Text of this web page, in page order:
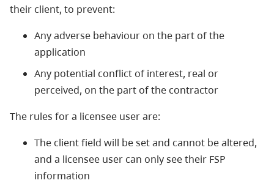
their client, to prevent:
Any adverse behaviour on the part of the
application
Any potential conflict of interest, real or
perceived, on the part of the contractor
The rules for a licensee user are:
The client field will be set and cannot be altered,
and a licensee user can only see their FSP
information